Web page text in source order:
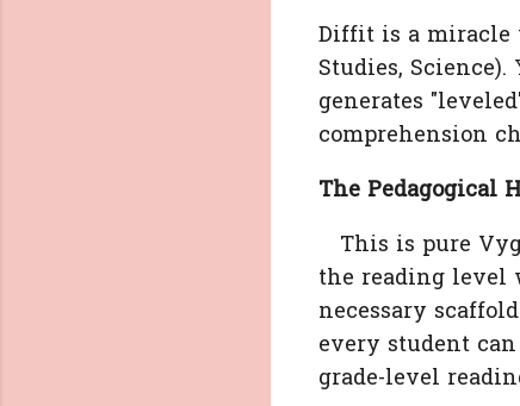
Diffit is a miracle
Studies,
generates
comprehension
The Pedagogical
This is pure
the reading level
necessary
every student
grade-level